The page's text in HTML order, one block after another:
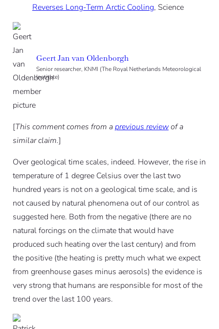
Reverses Long-Term Arctic Cooling, Science
Geert Jan van Oldenborgh
Senior researcher, KNMI (The Royal Netherlands Meteorological
Institute)
[This comment comes from aprevious reviewof a
similar claim.]
Over geological time scales, indeed. However, the rise in
temperature of 1 degree Celsius over the last two
hundred years is not on a geological time scale, and is
not caused by natural phenomena out of our control as
suggested here. Both from the negative (there are no
natural forcings on the climate that would have
produced such heating over the last century) and from
the positive (the heating is pretty much what we expect
from greenhouse gases minus aerosols) the evidence is
very strong that humans are responsible for most of the
trend over the last 100 years.